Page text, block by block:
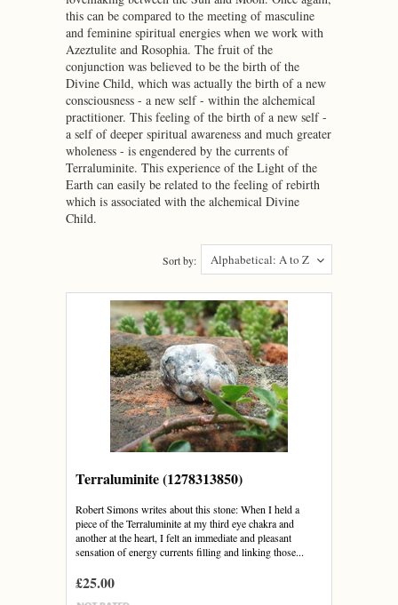
this can be compared to the meeting of masculine
and feminine spiritual energies when we work with
Azeztulite and Rosophia. The fruit of the
conjunction was believed to be the birth of the
Divine Child, which was actually the birth of a new
consciousness - a new self - within the alchemical
practitioner. This feeling of the birth of a new self -
a self of deeper spiritual awareness and much greater
wholeness - is engendered by the currents of
Terraluminite. This experience of the Light of the
Earth can easily be related to the feeling of rebirth
which is associated with the alchemical Divine
Child.
Alphabetical: A to Z
Sort by:
Terraluminite (1278313850)
Robert Simons writes about this stone: When I held a
piece of the Terraluminite at my third eye chakra and
another at the heart, I felt an immediate and pleasant
sensation of energy currents filling and linking those...
£25.00